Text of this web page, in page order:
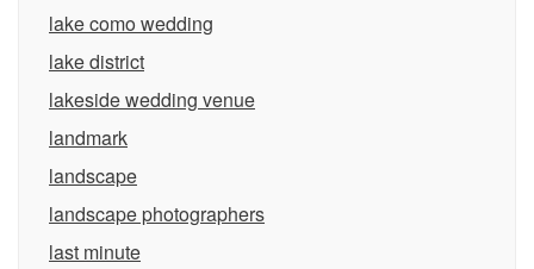
lake como wedding
lake district
lakeside wedding venue
landmark
landscape
landscape photographers
last minute